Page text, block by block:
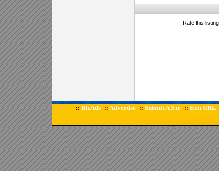
Rate this
:: BizAds :: Advertise :: Submit A Site :: Edit URL